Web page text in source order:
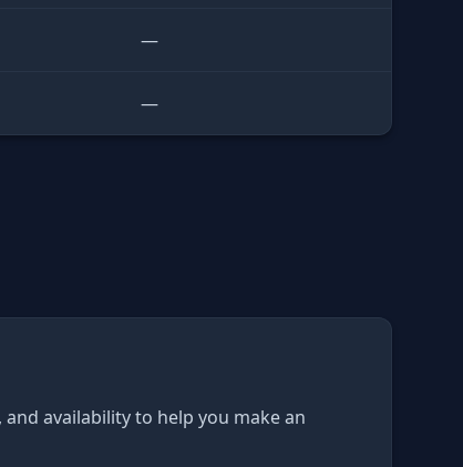
—
—
availability to help you make an